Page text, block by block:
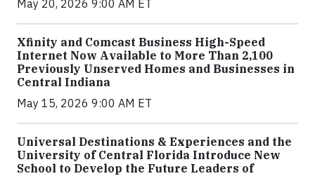
May 20, 2026 9:00 AM ET
Xfinity and Comcast Business High-Speed
Internet Now Available to More Than 2,100
Previously Unserved Homes and Businesses in
Central Indiana
May 15, 2026 9:00 AM ET
Universal Destinations & Experiences and the
University of Central Florida Introduce New
School to Develop the Future Leaders of